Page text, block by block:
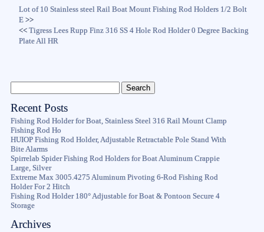
Lot of 10 Stainless steel Rail Boat Mount Fishing Rod Holders 1/2 Bolt
E >>
<<Tigress Lees Rupp Finz 316 SS 4 Hole Rod Holder 0 Degree Backing
Plate All HR
Recent Posts
Fishing Rod Holder for Boat, Stainless Steel 316 Rail Mount Clamp
Fishing Rod Ho
HUIOP Fishing Rod Holder, Adjustable Retractable Pole Stand With
Bite Alarms
Spirrelab Spider Fishing Rod Holders for Boat Aluminum Crappie
Large, Silver
Extreme Max 3005.4275 Aluminum Pivoting 6-Rod Fishing Rod
Holder For 2 Hitch
Fishing Rod Holder 180° Adjustable for Boat & Pontoon Secure 4
Storage
Archives